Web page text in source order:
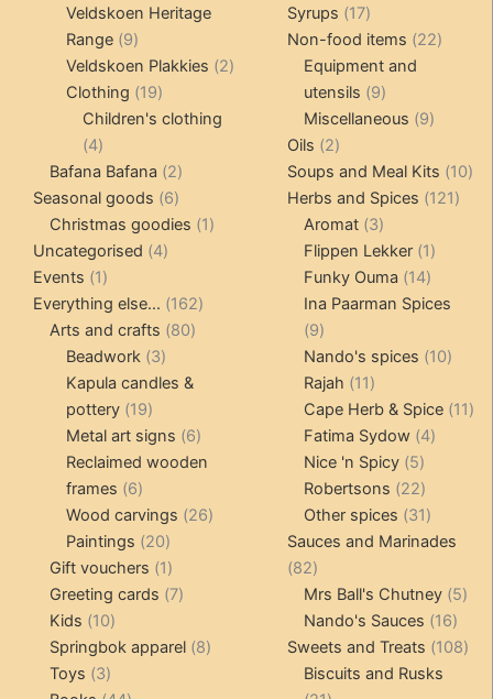
products
Veldskoen Heritage
Range 99
products
Veldskoen Plakkies 22
Clothing 1919
products
Children's clothing
44
products
Bafana Bafana 22
products
Seasonal goods 66
products
Christmas goodies 11
Uncategorised 44
Events 11
product
Everything else... 162162
Arts and crafts 8080
Beadwork 33
products
Kapula candles &
pottery 1919
products
Metal art signs 66
products
Reclaimed wooden
frames 66
products
Wood carvings 2626
Paintings 2020
products
Gift vouchers 11
product
Greeting cards 77
Kids 1010
products
Springbok apparel 88
Toys 33
Syrups 1717
products
Non-food items 2222
Equipment and
utensils
99
products
Miscellaneous 99
Oils 22
products
Soups and Meal Kits 1010
Herbs and Spices 121121
Aromat 33
products
Flippen Lekker 11
product
Funky Ouma 1414
products
Ina Paarman Spices
99
products
Nando's spices 1010
Rajah 1111
products
Cape Herb & Spice 1111
Fatima Sydow 44
Nice 'n Spicy 55
products
Robertsons 2222
products
Other spices 3131
products
Sauces and Marinades
8282
products
Mrs Ball's Chutney 55
Nando's Sauces 1616
Sweets and Treats 108108
Biscuits and Rusks